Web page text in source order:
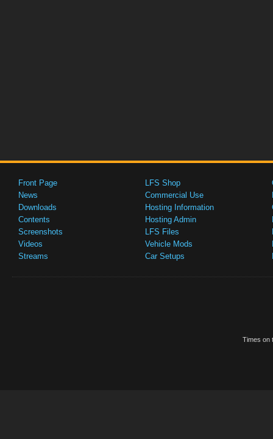
Front Page
News
Downloads
Contents
Screenshots
Videos
Streams
LFS Shop
Commercial Use
Hosting Information
Hosting Admin
LFS Files
Vehicle Mods
Car Setups
Times on